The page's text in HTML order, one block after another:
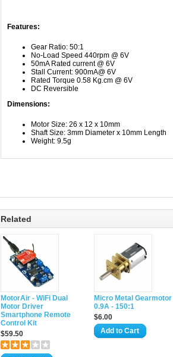
Features:
Gear Ratio: 50:1
No-Load Speed 440rpm @ 6V
50mA Rated current @ 6V
Stall Current: 900mA@ 6V
Rated Torque 0.58 Kg.cm @ 6V
DC Reversible
Dimensions:
Motor Size: 26 x 12 x 10mm
Shaft Size: 3mm Diameter x 10mm Length
Weight: 9.5g
Related
MotorAir - WiFi Dual
Motor Driver
Smartphone Remote
Control Kit
$59.50
Micro Metal Gearmotor
0.9A - 150:1
$6.00
Add to Cart